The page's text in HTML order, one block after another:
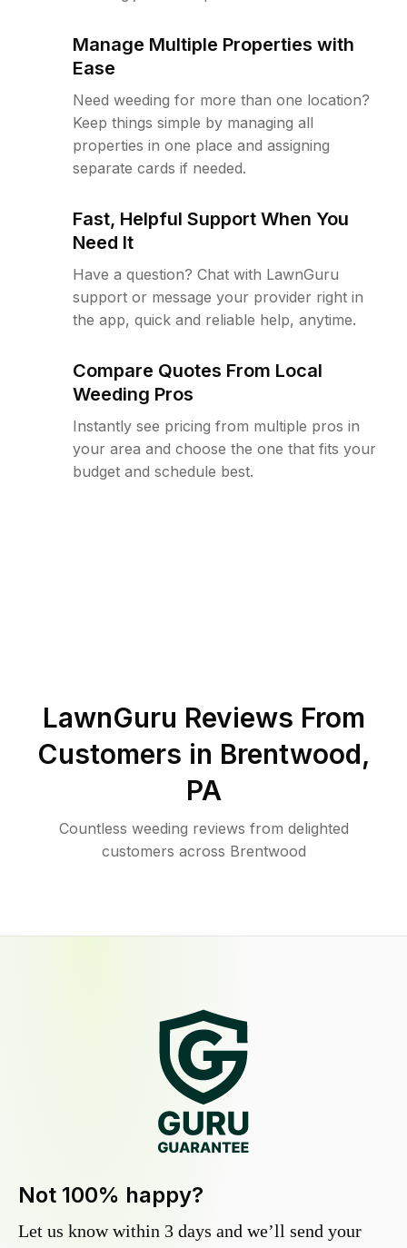
Manage Multiple Properties with
Ease
Need weeding for more than one location?
Keep things simple by managing all
properties in one place and assigning
separate cards if needed.
Fast, Helpful Support When You
Need It
Have a question? Chat with LawnGuru
support or message your provider right in
the app, quick and reliable help, anytime.
Compare Quotes From Local
Weeding Pros
Instantly see pricing from multiple pros in
your area and choose the one that fits your
budget and schedule best.
LawnGuru Reviews From
Customers in Brentwood,
PA
Countless weeding reviews from delighted
customers across Brentwood
Not 100% happy?
Let us know within 3 days and we’ll send your